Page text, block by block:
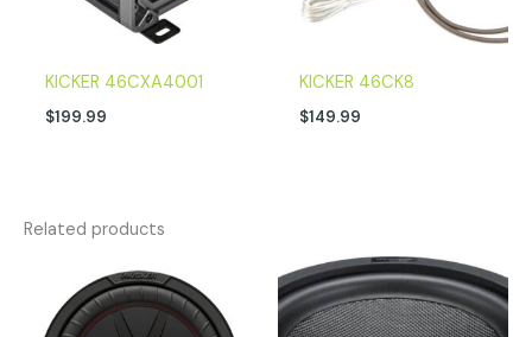
KICKER 46CXA4001
$199.99
KICKER 46CK8
$149.99
Related products